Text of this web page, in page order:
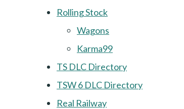
Rolling Stock
Wagons
Karma99
TS DLC Directory
TSW 6 DLC Directory
Real Railway